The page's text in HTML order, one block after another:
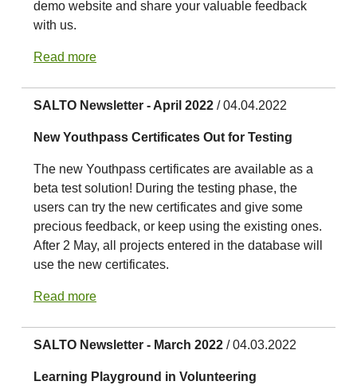
demo website and share your valuable feedback
with us.
Read more
SALTO Newsletter - April 2022 / 04.04.2022
New Youthpass Certificates Out for Testing
The new Youthpass certificates are available as a
beta test solution! During the testing phase, the
users can try the new certificates and give some
precious feedback, or keep using the existing ones.
After 2 May, all projects entered in the database will
use the new certificates.
Read more
SALTO Newsletter - March 2022 / 04.03.2022
Learning Playground in Volunteering